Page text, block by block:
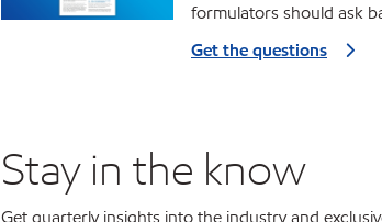
formulators should ask
Get the questions
Stay in the know
Get quarterly insights into the industry and